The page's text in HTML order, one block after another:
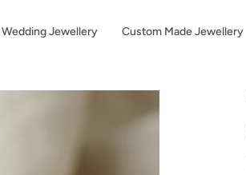
Wedding Jewellery Custom Made Jewellery